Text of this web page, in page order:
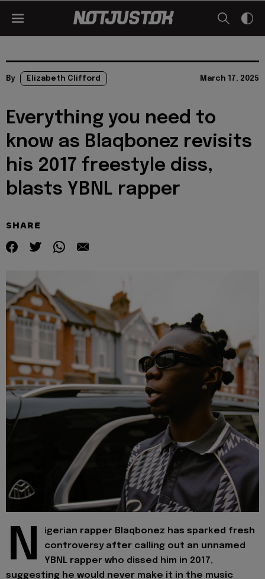
By Elizabeth Clifford March 17, 2025
Everything you need to
know as Blaqbonez revisits
his 2017 freestyle diss,
blasts YBNL rapper
SHARE
N
igerian rapper Blaqbonez has sparked fresh
controversy after calling out an unnamed
YBNL rapper who dissed him in 2017,
suggesting he would never make it in the music